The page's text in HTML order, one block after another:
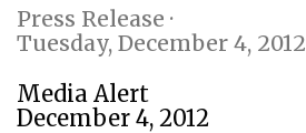
Press Release ·
Tuesday, December 4, 2012
Media Alert
December 4, 2012